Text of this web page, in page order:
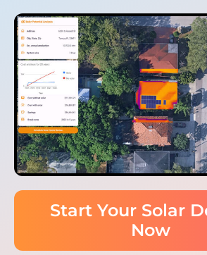
Start Your Solar
Now